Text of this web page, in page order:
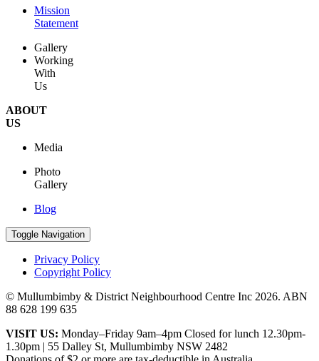
Mission
Statement
Gallery
Working
With
Us
ABOUT
US
Media
Photo
Gallery
Blog
Toggle Navigation
Privacy Policy
Copyright Policy
© Mullumbimby & District Neighbourhood Centre Inc 2026. ABN
88 628 199 635
VISIT US: Monday–Friday 9am–4pm Closed for lunch 12.30pm-
1.30pm | 55 Dalley St, Mullumbimby NSW 2482